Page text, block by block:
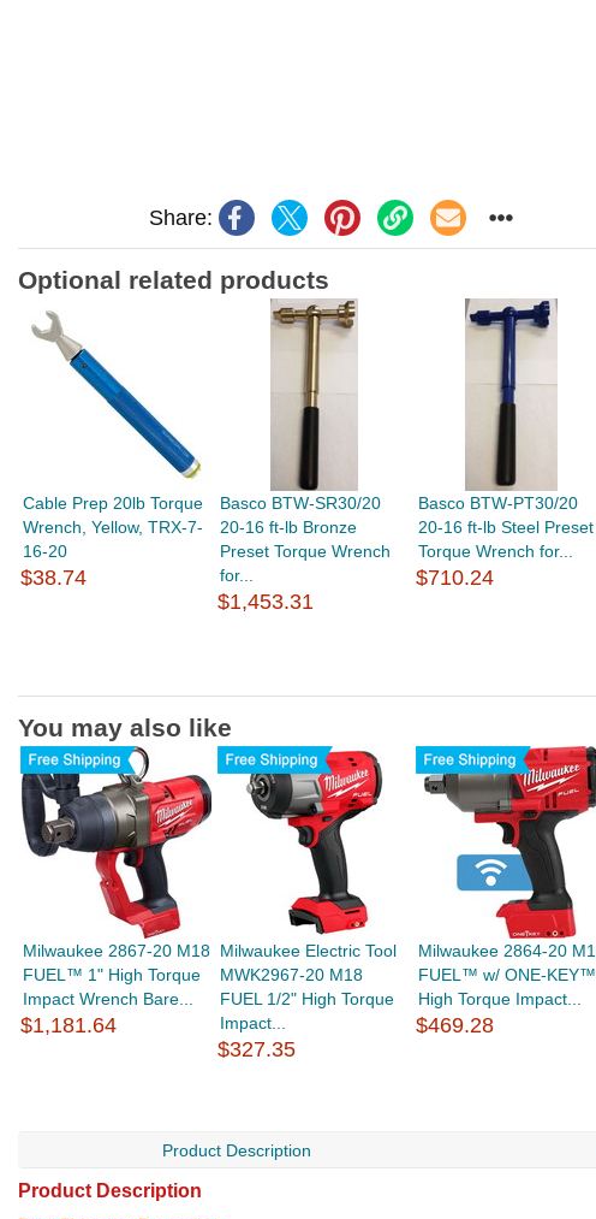
Share:
Optional related products
Cable Prep 20lb Torque
Wrench, Yellow, TRX-7-
16-20
$38.74
Basco BTW-SR30/20
20-16 ft-lb Bronze
Preset Torque Wrench
for...
$1,453.31
Basco BTW-PT30/20
20-16 ft-lb Steel Preset
Torque Wrench for...
$710.24
You may also like
Milwaukee 2867-20 M18
FUEL™ 1" High Torque
Impact Wrench Bare...
$1,181.64
Milwaukee Electric Tool
MWK2967-20 M18
FUEL 1/2" High Torque
Impact...
$327.35
Milwaukee 2864-20
FUEL™ w/ ONE-KEY™
High Torque Impact...
$469.28
Product Description
Product Description